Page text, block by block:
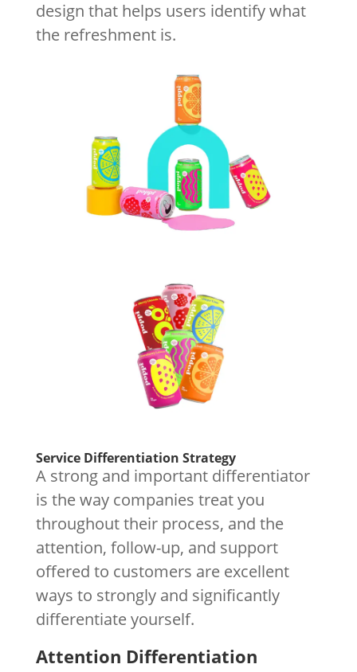
design that helps users identify what
the refreshment is.
Service Differentiation Strategy
A strong and important differentiator
is the way companies treat you
throughout their process, and the
attention, follow-up, and support
offered to customers are excellent
ways to strongly and significantly
differentiate yourself.
Attention Differentiation